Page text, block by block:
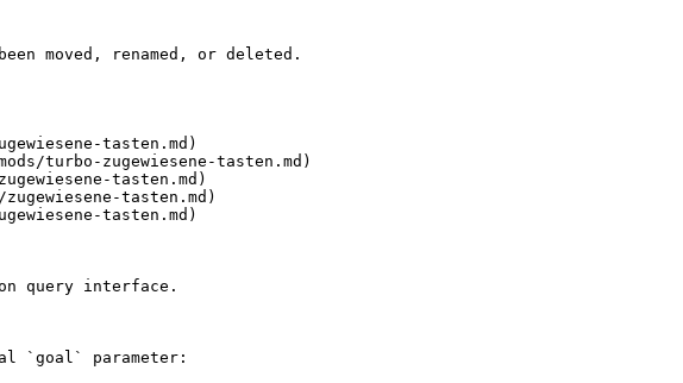
moved, renamed, or deleted.
tasten.md)
turbo-zugewiesene-tasten.md)
tasten.md)
tasten.md)
tasten.md)
query interface.
`goal` parameter: